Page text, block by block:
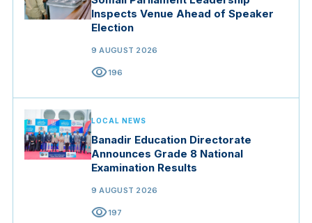
Inspects Venue Ahead of Speaker
Election
9 AUGUST 2026
visibility196
LOCAL NEWS
Banadir Education Directorate
Announces Grade 8 National
Examination Results
9 AUGUST 2026
visibility197